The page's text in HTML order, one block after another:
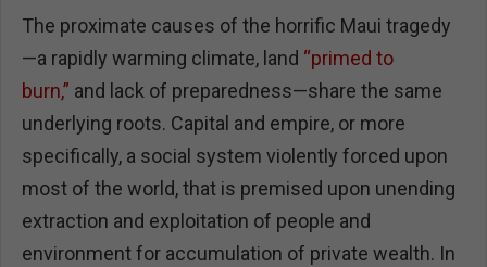
The proximate causes of the horrific Maui tragedy
—a rapidly warming climate, land “primed to
burn,” and lack of preparedness—share the same
underlying roots. Capital and empire, or more
specifically, a social system violently forced upon
most of the world, that is premised upon unending
extraction and exploitation of people and
environment for accumulation of private wealth. In